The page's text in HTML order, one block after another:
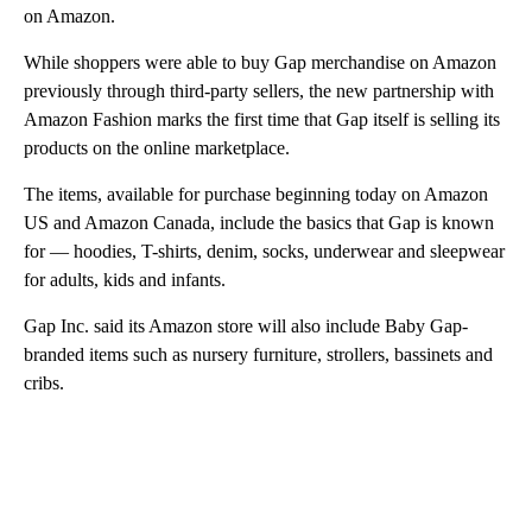
on Amazon.
While shoppers were able to buy Gap merchandise on Amazon
previously through third-party sellers, the new partnership with
Amazon Fashion marks the first time that Gap itself is selling its
products on the online marketplace.
The items, available for purchase beginning today on Amazon
US and Amazon Canada, include the basics that Gap is known
for — hoodies, T-shirts, denim, socks, underwear and sleepwear
for adults, kids and infants.
Gap Inc. said its Amazon store will also include Baby Gap-
branded items such as nursery furniture, strollers, bassinets and
cribs.